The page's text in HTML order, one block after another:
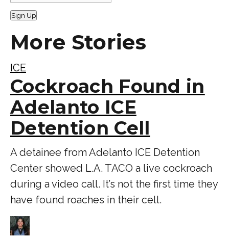
Sign Up
More Stories
ICE
Cockroach Found in
Adelanto ICE
Detention Cell
A detainee from Adelanto ICE Detention
Center showed L.A. TACO a live cockroach
during a video call. It’s not the first time they
have found roaches in their cell.